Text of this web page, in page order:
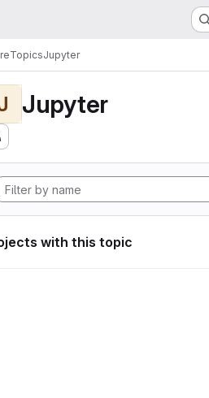
TopicsJupyter
Jupyter
with this topic